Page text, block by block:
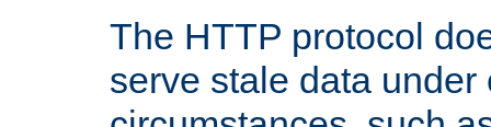
The HTTP protocol
serve stale data under